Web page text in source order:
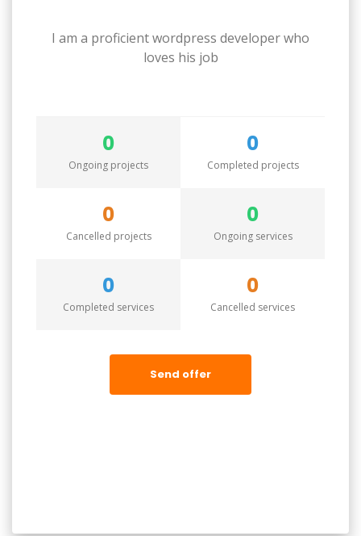
I am a proficient wordpress developer who
loves his job
0
Ongoing projects
0
Completed projects
0
Cancelled projects
0
Ongoing services
0
Completed services
0
Cancelled services
Send offer